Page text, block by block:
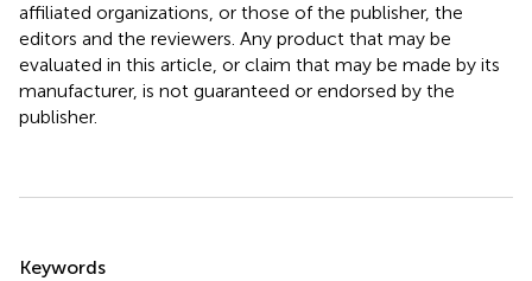
affiliated organizations, or those of the publisher, the
editors and the reviewers. Any product that may be
evaluated in this article, or claim that may be made by its
manufacturer, is not guaranteed or endorsed by the
publisher.
Summary
Keywords